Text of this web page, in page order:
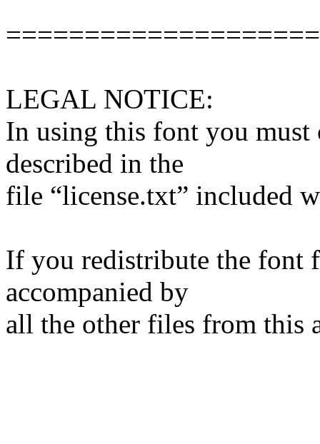
LEGAL NOTICE:
In using this font you
described in the
file “license.txt” included
If you redistribute the font
accompanied by
all the other files from this